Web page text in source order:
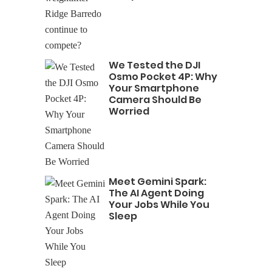
We Tested the DJI
Osmo Pocket 4P: Why
Your Smartphone
Camera Should Be
Worried
Meet Gemini Spark:
The AI Agent Doing
Your Jobs While You
Sleep